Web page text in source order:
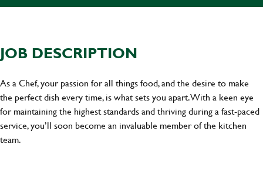
JOB DESCRIPTION
As a Chef, your passion for all things food, and the desire to make
the perfect dish every time, is what sets you apart. With a keen eye
for maintaining the highest standards and thriving during a fast-paced
service, you’ll soon become an invaluable member of the kitchen
team.